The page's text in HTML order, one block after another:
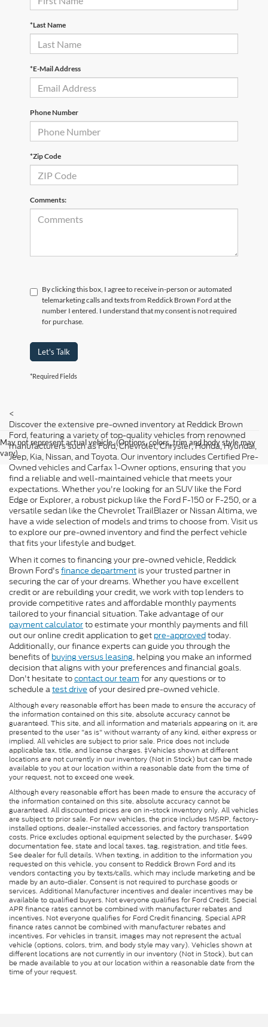
*Last Name
*E-Mail Address
Phone Number
*Zip Code
Comments:
By clicking this box, I agree to receive in-person or automated
telemarketing calls and texts from Reddick Brown Ford at the
number I entered. I understand that my consent is not required
for purchase.
Let's Talk
*Required Fields
May not represent actual vehicle. (Options, colors, trim and body style may
vary)
<
Discover the extensive pre-owned inventory at Reddick Brown
Ford, featuring a variety of top-quality vehicles from renowned
manufacturers such as Ford, Chevrolet, Chrysler, Honda, Hyundai,
Jeep, Kia, Nissan, and Toyota. Our inventory includes Certified Pre-
Owned vehicles and Carfax 1-Owner options, ensuring that you
find a reliable and well-maintained vehicle that meets your
expectations. Whether you're looking for an SUV like the Ford
Edge or Explorer, a robust pickup like the Ford F-150 or F-250, or a
versatile sedan like the Chevrolet TrailBlazer or Nissan Altima, we
have a wide selection of models and trims to choose from. Visit us
to explore our pre-owned inventory and find the perfect vehicle
that fits your lifestyle and budget.
When it comes to financing your pre-owned vehicle, Reddick
Brown Ford'sfinance department is your trusted partner in
securing the car of your dreams. Whether you have excellent
credit or are rebuilding your credit, we work with top lenders to
provide competitive rates and affordable monthly payments
tailored to your financial situation. Take advantage of our
payment calculatorto estimate your monthly payments and fill
out our online credit application to get pre-approvedtoday.
Additionally, our finance experts can guide you through the
benefits of buying versus leasing, helping you make an informed
decision that aligns with your preferences and financial goals.
Don't hesitate tocontact our team for any questions or to
schedule atest drive of your desired pre-owned vehicle.
Although every reasonable effort has been made to ensure the accuracy of
the information contained on this site, absolute accuracy cannot be
guaranteed. This site, and all information and materials appearing on it, are
presented to the user "as is" without warranty of any kind, either express or
implied. All vehicles are subject to prior sale. Price does not include
applicable tax, title, and license charges. ‡Vehicles shown at different
locations are not currently in our inventory (Not in Stock) but can be made
available to you at our location within a reasonable date from the time of
your request, not to exceed one week.
Although every reasonable effort has been made to ensure the accuracy of
the information contained on this site, absolute accuracy cannot be
guaranteed. All discounted prices are on in-stock inventory only. All vehicles
are subject to prior sale. For new vehicles, the price includes MSRP, factory-
installed options, dealer-installed accessories, and factory transportation
costs. Price excludes optional equipment selected by the purchaser, $499
documentation fee, state and local taxes, tag, registration, and title fees.
See dealer for full details. When texting, in addition to the information you
requested on this vehicle, you consent to Reddick Brown Ford and its
vendors contacting you by texts/calls, which may include marketing and be
made by an auto-dialer. Consent is not required to purchase goods or
services. Additional Manufacturer incentives and dealer incentives may be
available to qualified buyers. Not everyone qualifies for Ford Credit. Special
APR finance rates cannot be combined with manufacturer rebates and
incentives. Not everyone qualifies for Ford Credit financing. Special APR
finance rates cannot be combined with manufacturer rebates and
incentives. For vehicles in transit, images may not represent the actual
vehicle (options, colors, trim, and body style may vary). Vehicles shown at
different locations are not currently in our inventory (Not in Stock), but can
be made available to you at our location within a reasonable date from the
time of your request.